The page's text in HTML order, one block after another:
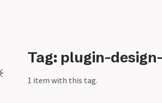
Tag: plugin-
1 item with this tag.